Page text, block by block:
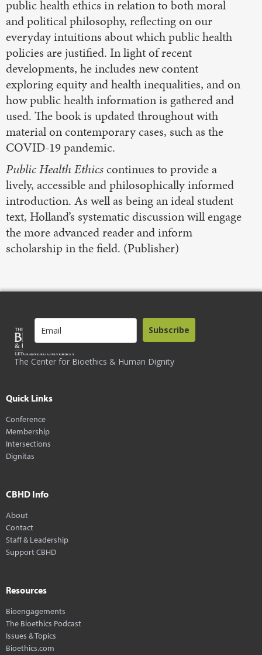
public health ethics in relation to both moral
and political philosophy, reflecting on our
everyday intuitions about which public health
policies are justified. In light of recent
developments, he includes new content
exploring equity and health inequalities, and on
how public health information is gathered and
used. The book is updated throughout with
material on contemporary cases, such as the
COVID-19 pandemic.
Public Health Ethicscontinues to provide a
lively, accessible and philosophically informed
introduction. As well as being an ideal student
text, Holland’s systematic discussion will engage
the more advanced reader and inform
scholarship in the field. (Publisher)
The Center for Bioethics & Human Dignity
Subscribe
Quick Links
Conference
Membership
Intersections
Dignitas
CBHD Info
About
Contact
Staff & Leadership
Support CBHD
Resources
Bioengagements
The Bioethics Podcast
Issues & Topics
Bioethics.com